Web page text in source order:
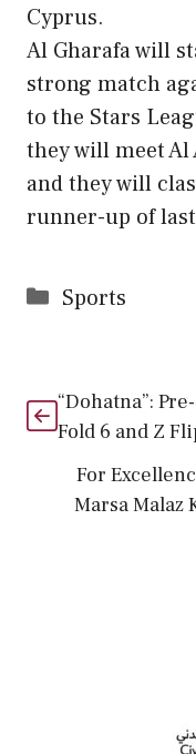
Cyprus.
Al Gharafa will
strong match
to the Stars
they will meet
and they will
runner-up of
Categories
Sports
“Dohatna”:
Fold 6 and Z
For
Marsa Malaz